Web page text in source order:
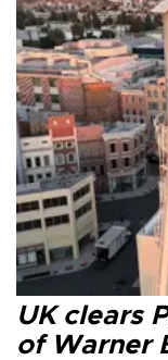
UK clears
of Warner